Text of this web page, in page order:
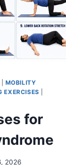
MOBILITY
EXERCISES
for
2026